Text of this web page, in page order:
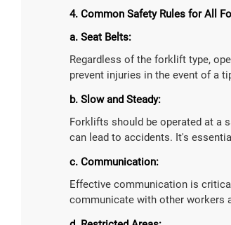
4. Common Safety Rules for All
a. Seat Belts:
Regardless of the forklift type,
prevent injuries in the event of a
b. Slow and Steady:
Forklifts should be operated at a
can lead to accidents. It's
c. Communication:
Effective communication is
communicate with other workers